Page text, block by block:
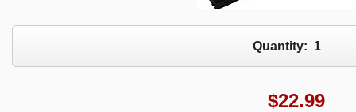
Quantity: 1
$22.99